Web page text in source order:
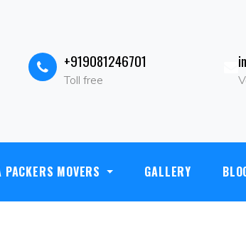
+919081246701
Toll free
PACKERS MOVERS GALLERY